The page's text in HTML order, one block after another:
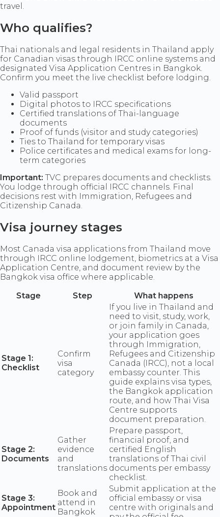
travel.
Who qualifies?
Thai nationals and legal residents in Thailand apply
for Canadian visas through IRCC online systems and
designated Visa Application Centres in Bangkok.
Confirm you meet the live checklist before lodging.
Valid passport
Digital photos to IRCC specifications
Certified translations of Thai-language
documents
Proof of funds (visitor and study categories)
Ties to Thailand for temporary visas
Police certificates and medical exams for long-
term categories
Important: TVC prepares documents and checklists.
You lodge through official IRCC channels. Final
decisions rest with Immigration, Refugees and
Citizenship Canada.
Visa journey stages
Most Canada visa applications from Thailand move
through IRCC online lodgement, biometrics at a Visa
Application Centre, and document review by the
Bangkok visa office where applicable.
Stage
Step What happens
Stage 1:
Checklist
Confirm
visa
category
If you live in Thailand and
need to visit, study, work,
or join family in Canada,
your application goes
through Immigration,
Refugees and Citizenship
Canada (IRCC), not a local
embassy counter. This
guide explains visa types,
the Bangkok application
route, and how Thai Visa
Centre supports
document preparation.
Stage 2:
Documents
Gather
evidence
and
translations
Prepare passport,
financial proof, and
certified English
translations of Thai civil
documents per embassy
checklist.
Stage 3:
Appointment
Book and
attend in
Bangkok
Submit application at the
official embassy or visa
centre with originals and